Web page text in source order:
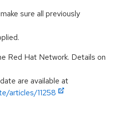
sure all previously
Red Hat Network. Details on
are available at
articles/11258